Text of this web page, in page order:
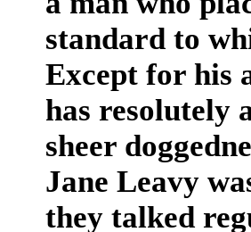
standard to
Except for his
has resolutely
sheer
Jane Leavy
they talked